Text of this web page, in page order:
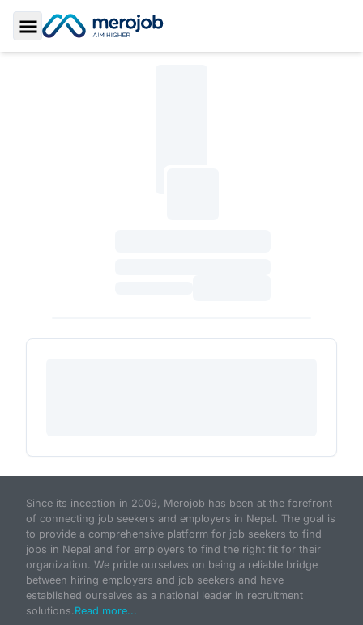
Toggle Sidebar
Since its inception in 2009, Merojob has been at the forefront
of connecting job seekers and employers in Nepal. The goal is
to provide a comprehensive platform for job seekers to find
jobs in Nepal and for employers to find the right fit for their
organization. We pride ourselves on being a reliable bridge
between hiring employers and job seekers and have
established ourselves as a national leader in recruitment
solutions.Read more...